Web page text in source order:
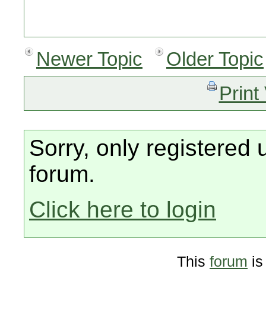
Newer Topic
Older Topic
Print
Sorry, only registered
forum.
Click here to login
This forum